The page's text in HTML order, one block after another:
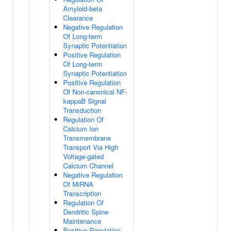
Amyloid-beta
Clearance
Negative Regulation
Of Long-term
Synaptic Potentiation
Positive Regulation
Of Long-term
Synaptic Potentiation
Positive Regulation
Of Non-canonical NF-
kappaB Signal
Transduction
Regulation Of
Calcium Ion
Transmembrane
Transport Via High
Voltage-gated
Calcium Channel
Negative Regulation
Of MiRNA
Transcription
Regulation Of
Dendritic Spine
Maintenance